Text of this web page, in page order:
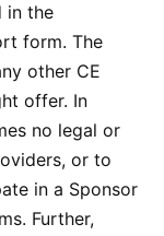
in the
form. The
other CE
offer. In
no legal or
or to
in a Sponsor
Further,